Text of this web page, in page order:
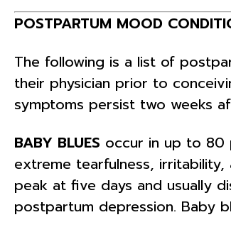
POSTPARTUM MOOD
The following is a list of
their physician prior to
symptoms persist two weeks
BABY BLUES occur in up to 80
extreme tearfulness,
peak at five days and usually
postpartum depression. Baby